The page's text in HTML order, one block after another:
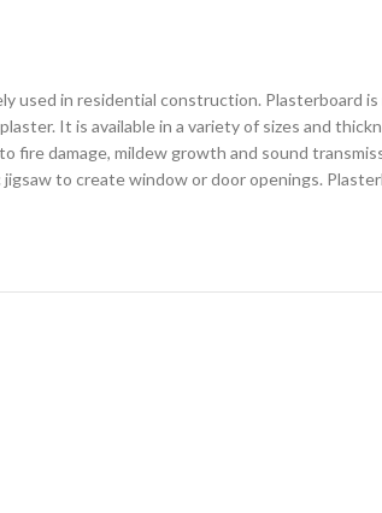
used in residential construction. Plasterboard
It is available in a variety of sizes and
damage, mildew growth and sound
to create window or door openings.